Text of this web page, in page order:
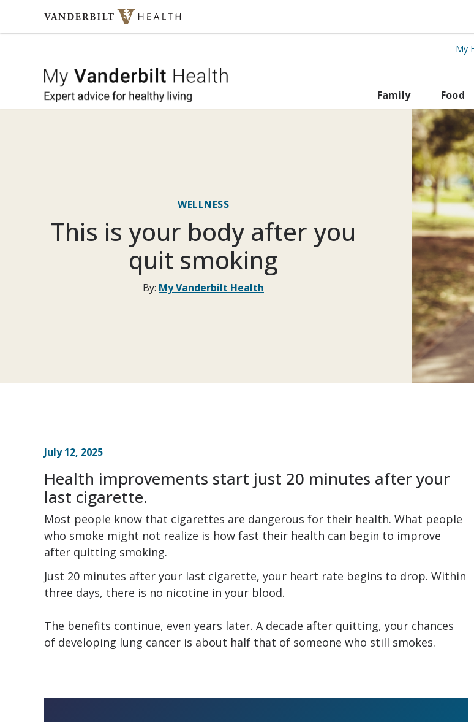
Skip to content
My
My Vanderbilt Health
Family Food
WELLNESS
This is your body after you
quit smoking
By: My Vanderbilt Health
July 12, 2025
Health improvements start just 20 minutes after your
last cigarette.
Most people know that cigarettes are dangerous for their health. What people
who smoke might not realize is how fast their health can begin to improve
after quitting smoking.
Just 20 minutes after your last cigarette, your heart rate begins to drop. Within
three days, there is no nicotine in your blood.
The benefits continue, even years later. A decade after quitting, your chances
of developing lung cancer is about half that of someone who still smokes.